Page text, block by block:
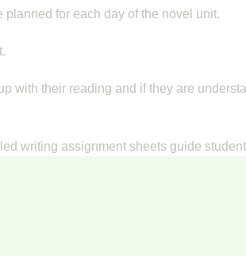
for each day of the novel unit.
with their reading and if they are
writing assignment sheets guide